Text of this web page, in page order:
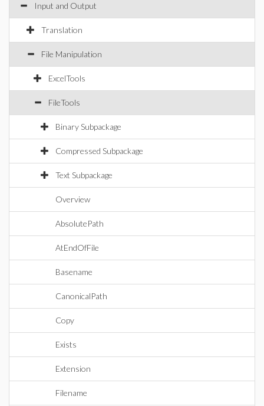
Input and Output
Translation
File Manipulation
ExcelTools
FileTools
Binary Subpackage
Compressed Subpackage
Text Subpackage
Overview
AbsolutePath
AtEndOfFile
Basename
CanonicalPath
Copy
Exists
Extension
Filename